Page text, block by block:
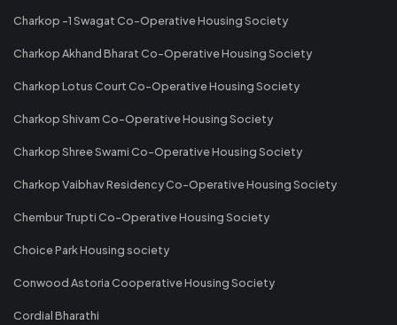
Charkop -1 Swagat Co-Operative Housing Society
Charkop Akhand Bharat Co-Operative Housing Society
Charkop Lotus Court Co-Operative Housing Society
Charkop Shivam Co-Operative Housing Society
Charkop Shree Swami Co-Operative Housing Society
Charkop Vaibhav Residency Co-Operative Housing Society
Chembur Trupti Co-Operative Housing Society
Choice Park Housing society
Conwood Astoria Cooperative Housing Society
Cordial Bharathi